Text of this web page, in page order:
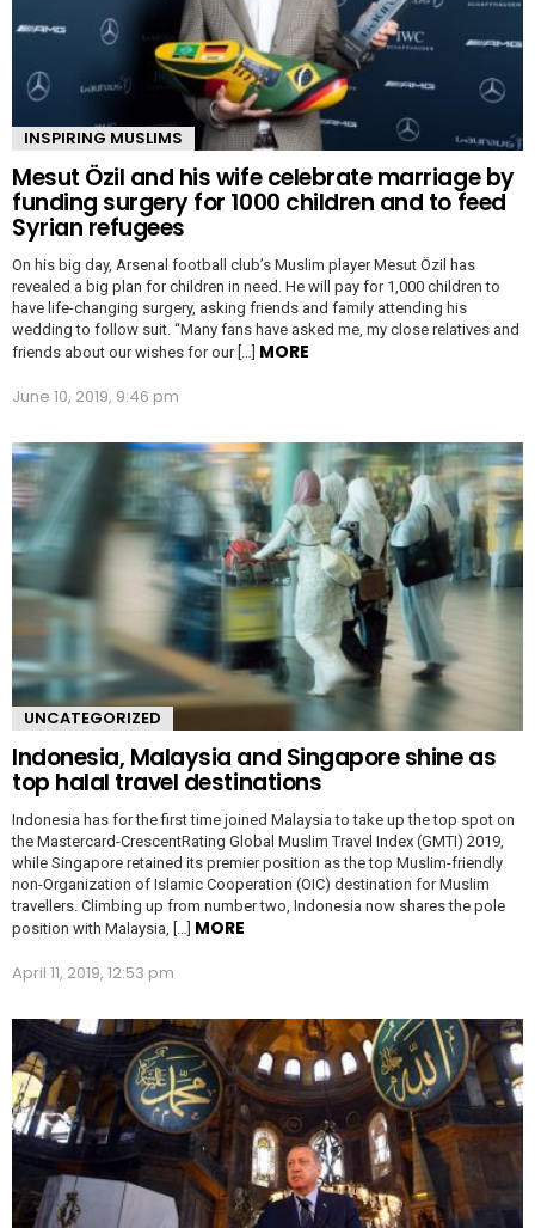
INSPIRING MUSLIMS
Mesut Özil and his wife celebrate marriage by
funding surgery for 1000 children and to feed
Syrian refugees
On his big day, Arsenal football club’s Muslim player Mesut Özil has
revealed a big plan for children in need. He will pay for 1,000 children to
have life-changing surgery, asking friends and family attending his
wedding to follow suit. “Many fans have asked me, my close relatives and
friends about our wishes for our […] MORE
June 10, 2019, 9:46 pm
UNCATEGORIZED
Indonesia, Malaysia and Singapore shine as
top halal travel destinations
Indonesia has for the first time joined Malaysia to take up the top spot on
the Mastercard-CrescentRating Global Muslim Travel Index (GMTI) 2019,
while Singapore retained its premier position as the top Muslim-friendly
non-Organization of Islamic Cooperation (OIC) destination for Muslim
travellers. Climbing up from number two, Indonesia now shares the pole
position with Malaysia, […] MORE
April 11, 2019, 12:53 pm